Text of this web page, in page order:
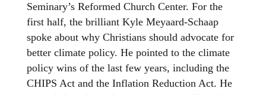
Seminary’s Reformed Church Center. For the
first half, the brilliant Kyle Meyaard-Schaap
spoke about why Christians should advocate for
better climate policy. He pointed to the climate
policy wins of the last few years, including the
CHIPS Act and the Inflation Reduction Act. He